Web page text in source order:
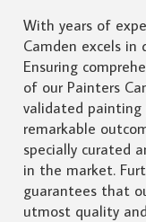
With years of
Camden excels in
Ensuring
of our Painters
validated painting
remarkable
specially curated
in the market.
guarantees that
utmost quality